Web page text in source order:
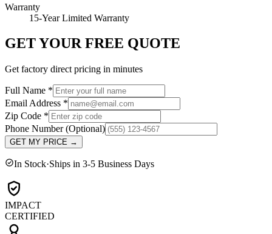
Warranty
15-Year Limited Warranty
GET YOUR FREE QUOTE
Get factory direct pricing in minutes
Full Name *
Email Address *
Zip Code *
Phone Number(Optional)
GET MY PRICE →
In Stock·Ships in 3-5 Business Days
IMPACT
CERTIFIED